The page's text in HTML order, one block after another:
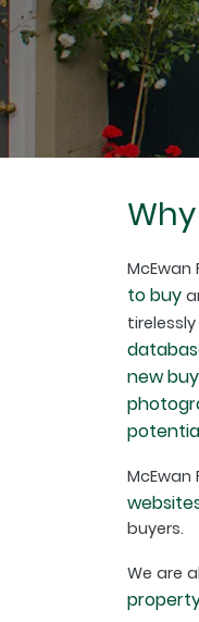
to buy
new
McEwan
buyers.
We are